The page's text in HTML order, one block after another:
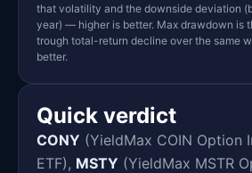
that volatility and the downside deviation
year) — higher is better. Max drawdown is
trough total-return decline over the same
better.
Quick verdict
CONY (YieldMax COIN Option
ETF), MSTY (YieldMax MSTR